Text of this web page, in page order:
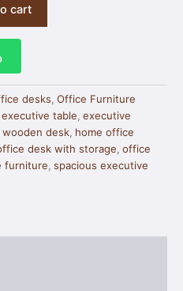
cart
desks, Office Furniture
table, executive
desk, home office
desk with storage, office
furniture, spacious executive